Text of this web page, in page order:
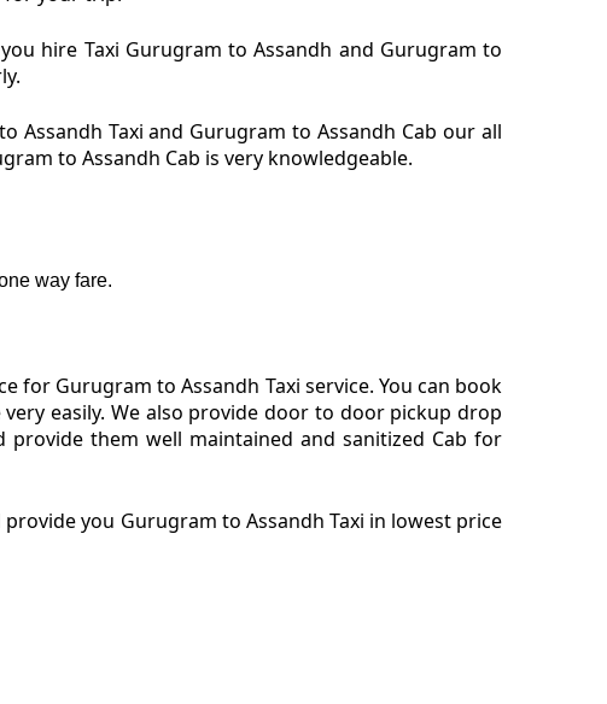
hire Taxi Gurugram to Assandh and Gurugram to
Assandh Taxi and Gurugram to Assandh Cab our all
to Assandh Cab is very knowledgeable.
way fare.
for Gurugram to Assandh Taxi service. You can book
easily. We also provide door to door pickup drop
them well maintained and sanitized Cab for
you Gurugram to Assandh Taxi in lowest price